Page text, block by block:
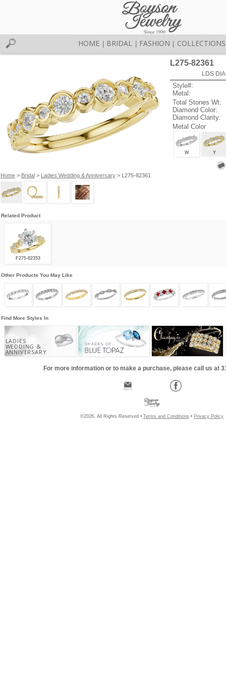
HOME BRIDAL FASHION COLLECTIONS
Home> Bridal> Ladies Wedding & Anniversary> L275-82361
L275-82361
LDS
Style#:
Metal:
Total Stones Wt:
Diamond Color:
Diamond Clarity:
Metal Color
W Y
Related Product
F275-82353
Other Products You May Like
Find More Styles In
LADIES
WEDDING &
ANNIVERSARY
For more information or to make a purchase, please call us at
©2026, All Rights Reserved • Terms and Conditions • Privacy Policy